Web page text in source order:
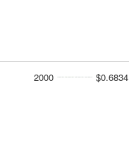
2000 $0.6834